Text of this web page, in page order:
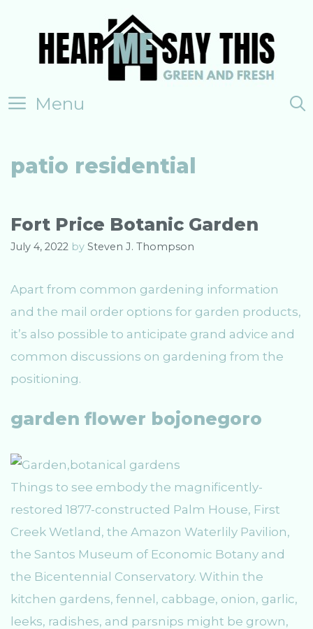
Menu
patio residential
Fort Price Botanic Garden
July 4, 2022 by Steven J. Thompson
Apart from common gardening information
and the mail order options for garden products,
it’s also possible to anticipate grand advice and
common discussions on gardening from the
positioning.
garden flower bojonegoro
Things to see embody the magnificently-
restored 1877-constructed Palm House, First
Creek Wetland, the Amazon Waterlily Pavilion,
the Santos Museum of Economic Botany and
the Bicentennial Conservatory. Within the
kitchen gardens, fennel, cabbage, onion, garlic,
leeks, radishes, and parsnips might be grown,